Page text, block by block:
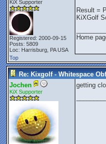
KiX Supporter
Registered: 2000-09-15
Posts: 5809
Loc: Harrisburg, PA USA
Result =
KiXGolf
Home
Top
Re: Kixgolf - Whitespace
Jochen
KiX Supporter
getting